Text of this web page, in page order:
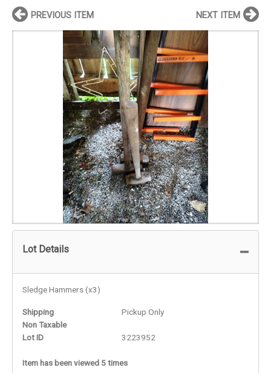
PREVIOUS ITEM NEXT ITEM
Lot Details
Sledge Hammers (x3)
Shipping
Pickup Only
Non Taxable
Lot ID
3223952
Item has been viewed 5 times